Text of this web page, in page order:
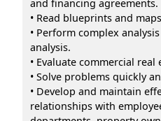
and financing agreements.
• Read blueprints and
• Perform complex
analysis.
• Evaluate commercial real
• Solve problems quickly
• Develop and maintain
relationships with